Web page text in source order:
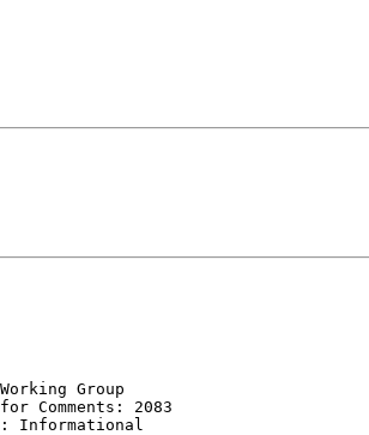
Working Group
for Comments: 2083
Informational